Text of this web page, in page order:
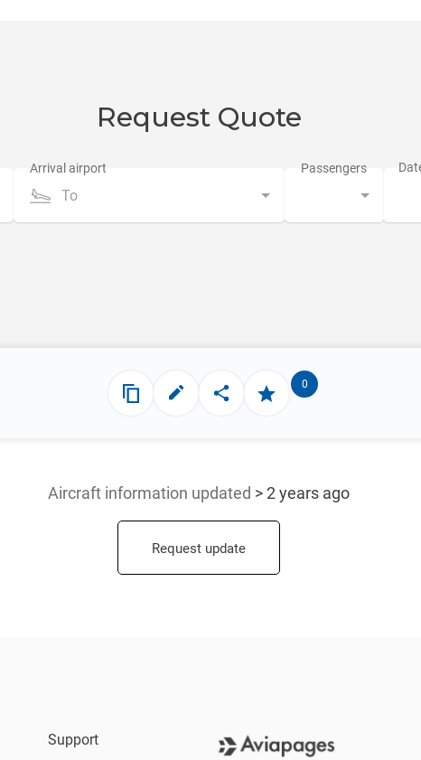
Request Quote
To
0
Aircraft information updated > 2 years ago
Request update
Support